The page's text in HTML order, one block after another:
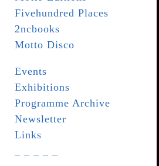
Fivehundred Places
2ncbooks
Motto Disco
Events
Exhibitions
Programme Archive
Newsletter
Links